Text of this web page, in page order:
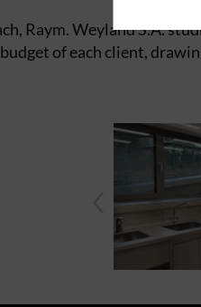
Raym. Weyland S.A.
of each client,